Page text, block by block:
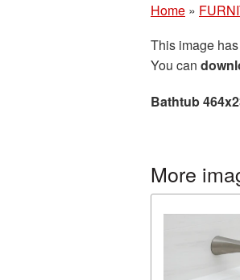
Home »
This image
You can
Bathtub
More